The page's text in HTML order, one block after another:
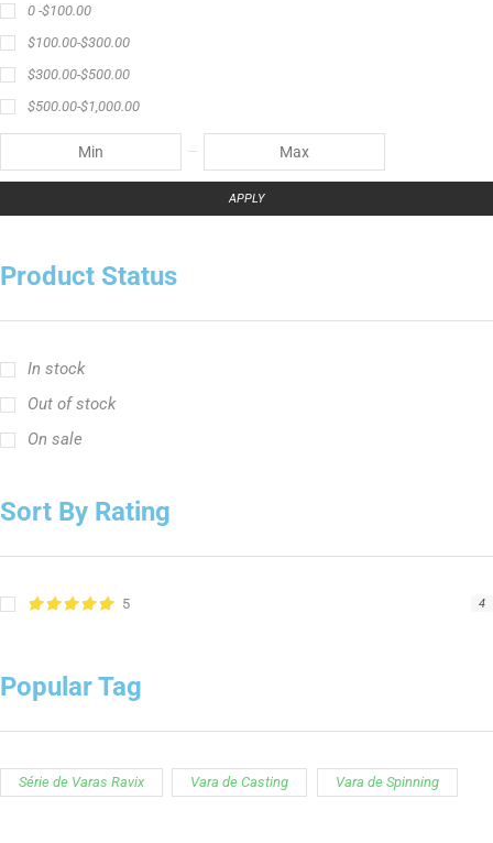
0 -$100.00
$100.00-$300.00
$300.00-$500.00
$500.00-$1,000.00
APPLY
Product Status
In stock
Out of stock
On sale
Sort By Rating
5 4
Popular Tag
Série de Varas Ravix Vara de Casting Vara de Spinning